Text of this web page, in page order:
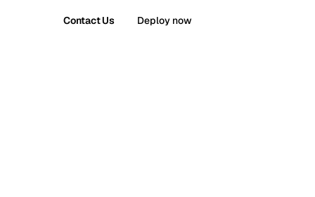
Contact Us Deploy now